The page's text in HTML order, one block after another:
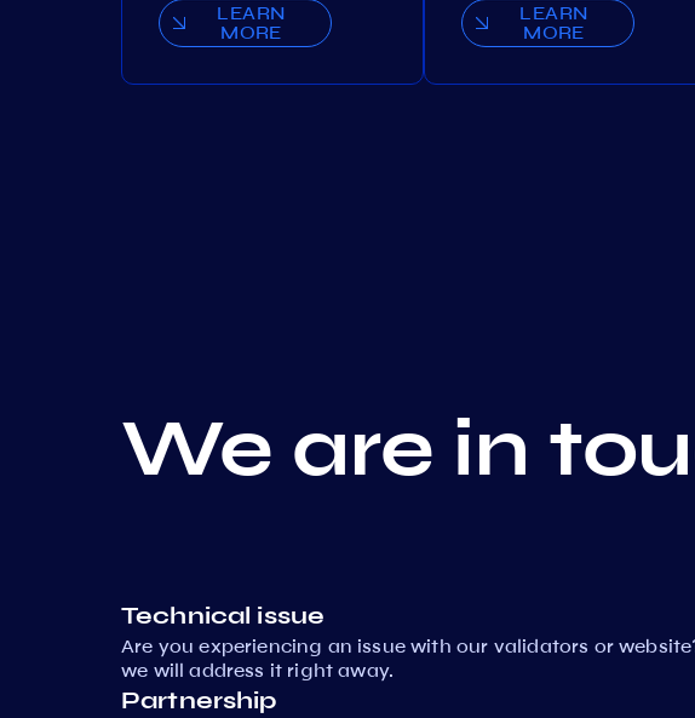
LEARN
MORE
LEARN
MORE
We are in
Technical issue
Are you experiencing an issue with our validators or
we will address it right away.
Partnership